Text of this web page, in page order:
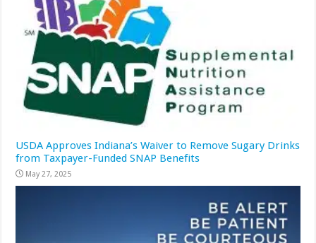
USDA Approves Indiana’s Waiver to Remove Sugary Drinks
from Taxpayer-Funded SNAP Benefits
May 27, 2025